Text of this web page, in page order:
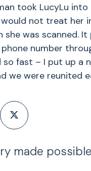
took LucyLu
not treat her
she was scanned.
number
so fast – I put up a
we were reunited
made